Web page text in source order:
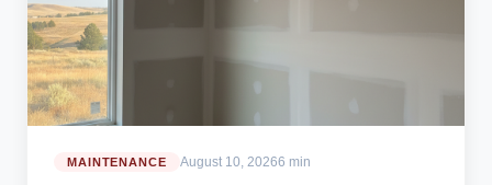
MAINTENANCE August 10, 20266 min